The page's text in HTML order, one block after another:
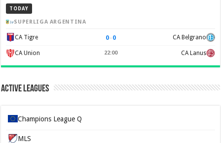
TODAY
SUPERLIGA ARGENTINA
CA Tigre 0–0 CA Belgrano
CA Union 22:00 CA Lanus
Active Leagues
Champions League Q
MLS